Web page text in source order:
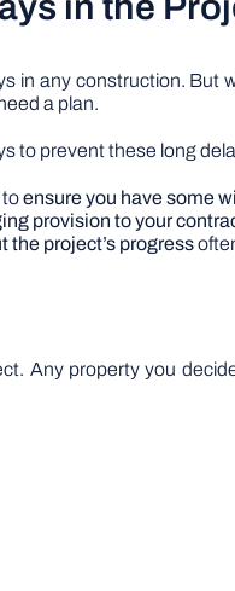
in any construction. But
a plan.
to prevent these long
ensure you have some
provision to your
the project’s progress
Any property you